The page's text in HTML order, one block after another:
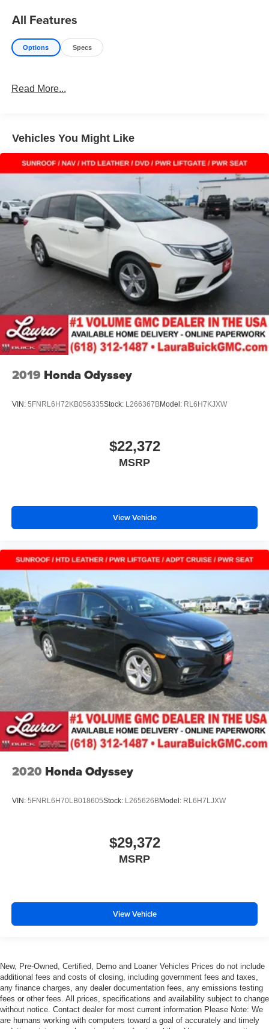
All Features
Options Specs
Read More...
Vehicles You Might Like
2019 Honda Odyssey
VIN: 5FNRL6H72KB056335Stock: L266367BModel: RL6H7KJXW
$22,372
MSRP
View Vehicle
2020 Honda Odyssey
VIN: 5FNRL6H70LB018605Stock: L265626BModel: RL6H7LJXW
$29,372
MSRP
View Vehicle
New, Pre-Owned, Certified, Demo and Loaner Vehicles Prices do not include
additional fees and costs of closing, including government fees and taxes,
any finance charges, any dealer documentation fees, any emissions testing
fees or other fees. All prices, specifications and availability subject to change
without notice. Contact dealer for most current information Please Note: We
are humans working with computers toward a goal of accurately and timely